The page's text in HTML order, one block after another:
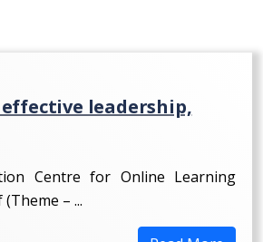
effective leadership,
Centre for Online Learning
– ...